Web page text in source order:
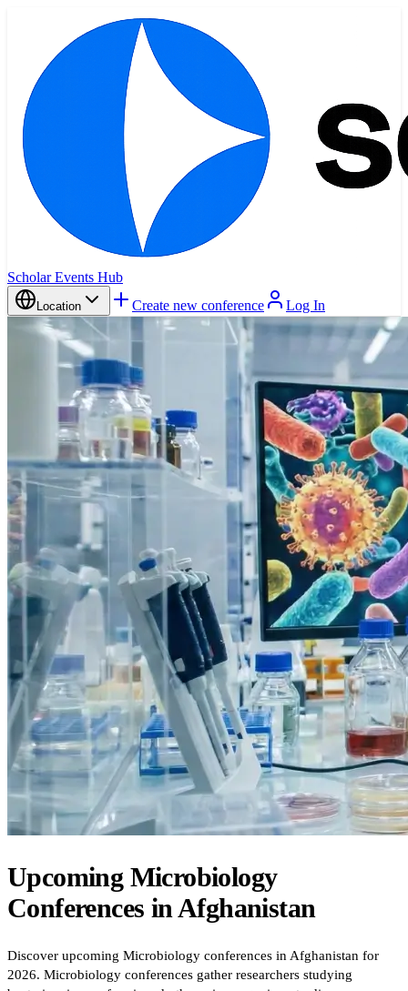
Scholar Events Hub
Location Create new conference Log In
Upcoming Microbiology
Conferences inAfghanistan
Discover upcoming Microbiology conferences in Afghanistan for
2026. Microbiology conferences gather researchers studying